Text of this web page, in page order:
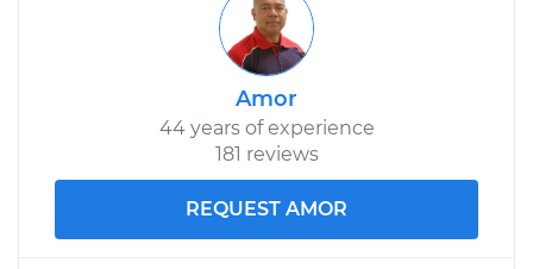
Amor
44 years of experience
181 reviews
REQUEST AMOR